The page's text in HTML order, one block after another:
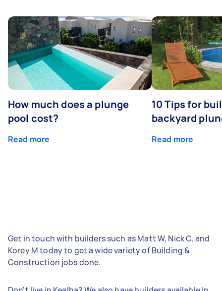
How much does a plunge
pool cost?
Read more
10 Tips for
backyard
Read more
Get in touch with builders such as Matt W, Nick C, and
Korey M today to get a wide variety of Building &
Construction jobs done.